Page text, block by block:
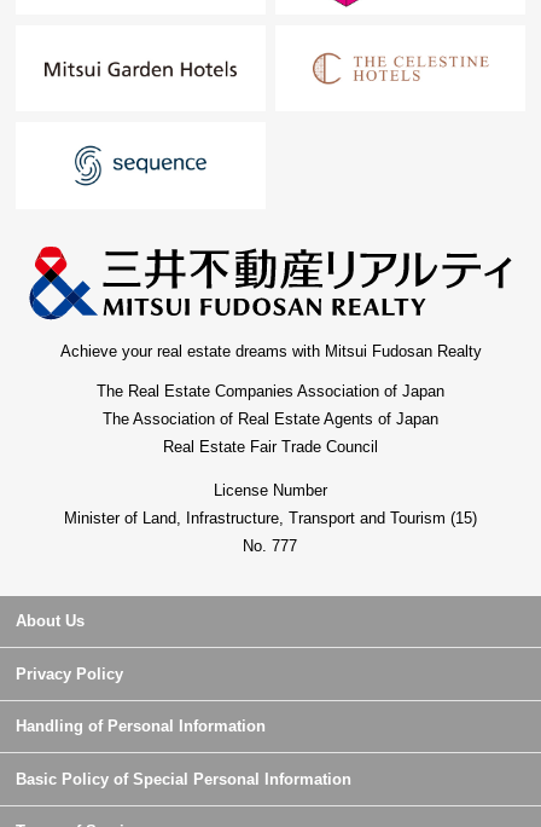
Achieve your real estate dreams with Mitsui Fudosan Realty
The Real Estate Companies Association of Japan
The Association of Real Estate Agents of Japan
Real Estate Fair Trade Council
License Number
Minister of Land, Infrastructure, Transport and Tourism (15)
No. 777
About Us
Privacy Policy
Handling of Personal Information
Basic Policy of Special Personal Information